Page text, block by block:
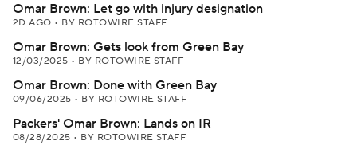
Omar Brown: Let go with injury designation
2D AGO • BY ROTOWIRE STAFF
Omar Brown: Gets look from Green Bay
12/03/2025 • BY ROTOWIRE STAFF
Omar Brown: Done with Green Bay
09/06/2025 • BY ROTOWIRE STAFF
Packers' Omar Brown: Lands on IR
08/28/2025 • BY ROTOWIRE STAFF